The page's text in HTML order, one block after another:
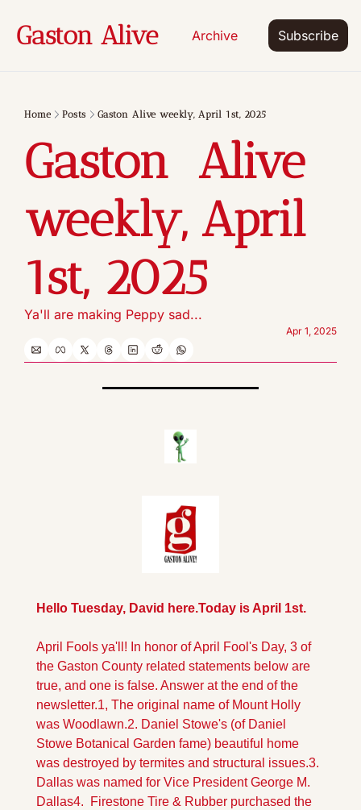
Gaston Alive Archive Subscribe
Home Posts Gaston Alive weekly, April 1st, 2025
Gaston  Alive
weekly, April
1st, 2025
Ya'll are making Peppy sad...
Apr 1, 2025
Hello Tuesday, David here.Today is April 1st.
April Fools ya'll! In honor of April Fool's Day, 3 of
the Gaston County related statements below are
true, and one is false. Answer at the end of the
newsletter.1, The original name of Mount Holly
was Woodlawn.2. Daniel Stowe's (of Daniel
Stowe Botanical Garden fame) beautiful home
was destroyed by termites and structural issues.3.
Dallas was named for Vice President George M.
Dallas4.  Firestone Tire & Rubber purchased the